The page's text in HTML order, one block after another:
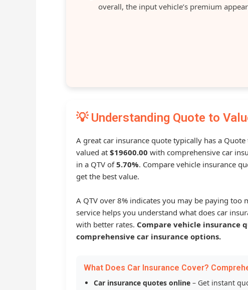
overall, the input vehicle’s premium
💡 Understanding Quote to
A great car insurance quote typically has a Quote
valued at $19600.00 with comprehensive car
in a QTV of5.70%. Compare vehicle insurance
get the best value.
A QTV over 8% indicates you may be paying too
service helps you understand what does car
with better rates. Compare vehicle insurance
comprehensive car insurance options.
What Does Car Insurance Cover?
Car insurance quotes online – Get instant